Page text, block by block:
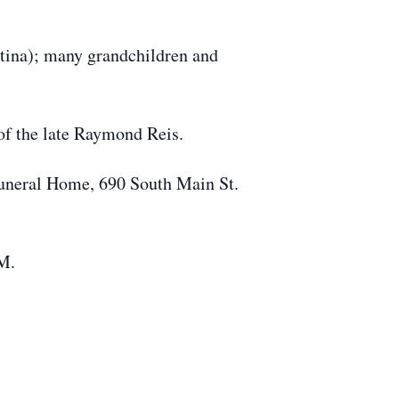
many grandchildren and
the late Raymond Reis.
Home, 690 South Main St.